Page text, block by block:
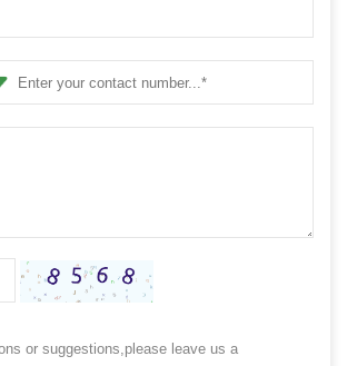
or suggestions,please leave us a